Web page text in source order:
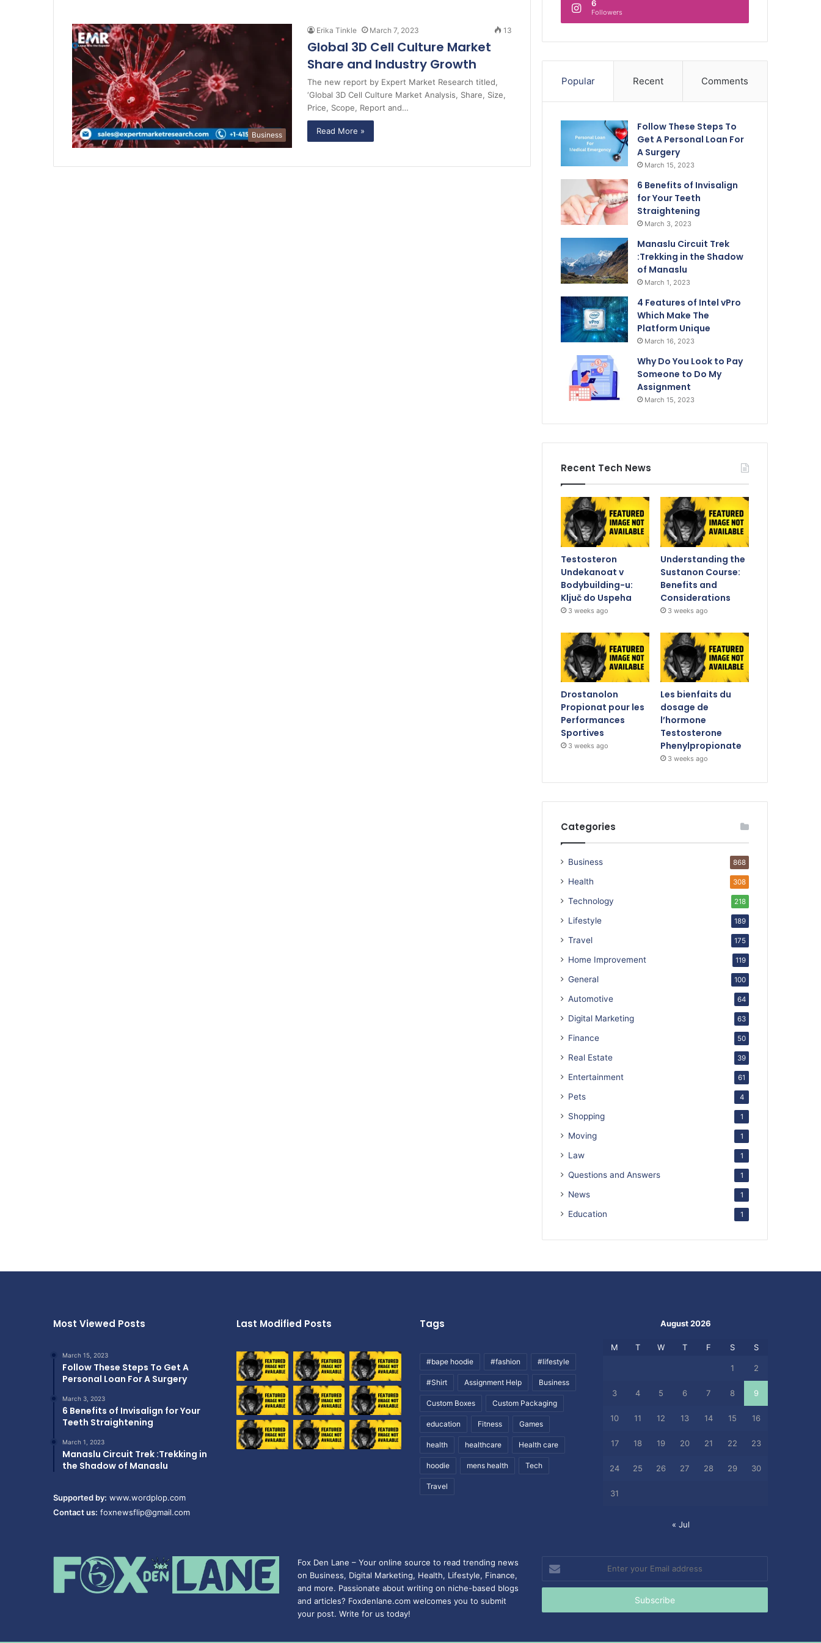
Business
Erika Tinkle March 7, 2023 13
Global 3D Cell Culture Market
Share and Industry Growth
The new report by Expert Market Research titled,
‘Global 3D Cell Culture Market Analysis, Share, Size,
Price, Scope, Report and…
Read More »
6
Followers
Popular Recent Comments
Follow These Steps To
Get A Personal Loan For
A Surgery
March 15, 2023
6 Benefits of Invisalign
for Your Teeth
Straightening
March 3, 2023
Manaslu Circuit Trek
:Trekking in the Shadow
of Manaslu
March 1, 2023
4 Features of Intel vPro
Which Make The
Platform Unique
March 16, 2023
Why Do You Look to Pay
Someone to Do My
Assignment
March 15, 2023
Recent Tech News
Testosteron
Undekanoat v
Bodybuilding-u:
Ključ do Uspeha
3 weeks ago
Understanding the
Sustanon Course:
Benefits and
Considerations
3 weeks ago
Drostanolon
Propionat pour les
Performances
Sportives
3 weeks ago
Les bienfaits du
dosage de
l’hormone
Testosterone
Phenylpropionate
3 weeks ago
Categories
Business 868
Health 308
Technology 218
Lifestyle 189
Travel 175
Home Improvement 119
General 100
Automotive 64
Digital Marketing 63
Finance 50
Real Estate 39
Entertainment 61
Pets 4
Shopping 1
Moving 1
Law 1
Questions and Answers 1
News 1
Education 1
Most Viewed Posts
March 15, 2023
Follow These Steps To Get A
Personal Loan For A Surgery
March 3, 2023
6 Benefits of Invisalign for Your
Teeth Straightening
March 1, 2023
Manaslu Circuit Trek :Trekking in
the Shadow of Manaslu
Supported by: www.wordplop.com
Contact us: foxnewsflip@gmail.com
Last Modified Posts Tags
#bape hoodie #fashion #lifestyle
#Shirt Assignment Help Business
Custom Boxes Custom Packaging
education Fitness Games
health healthcare Health care
hoodie mens health Tech
Travel
August 2026
M T W T F S S
1 2
3 4 5 6 7 8 9
10 11 12 13 14 15 16
17 18 19 20 21 22 23
24 25 26 27 28 29 30
31
« Jul
Fox Den Lane – Your online source to read trending news
on Business, Digital Marketing, Health, Lifestyle, Finance,
and more. Passionate about writing on niche-based blogs
and articles? Foxdenlane.com welcomes you to submit
your post. Write for us today!
Enter
your
Email